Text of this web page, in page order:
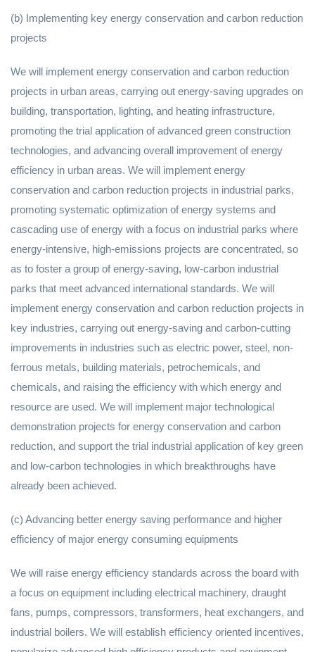
(b) Implementing key energy conservation and carbon reduction
projects
We will implement energy conservation and carbon reduction
projects in urban areas, carrying out energy-saving upgrades on
building, transportation, lighting, and heating infrastructure,
promoting the trial application of advanced green construction
technologies, and advancing overall improvement of energy
efficiency in urban areas. We will implement energy
conservation and carbon reduction projects in industrial parks,
promoting systematic optimization of energy systems and
cascading use of energy with a focus on industrial parks where
energy-intensive, high-emissions projects are concentrated, so
as to foster a group of energy-saving, low-carbon industrial
parks that meet advanced international standards. We will
implement energy conservation and carbon reduction projects in
key industries, carrying out energy-saving and carbon-cutting
improvements in industries such as electric power, steel, non-
ferrous metals, building materials, petrochemicals, and
chemicals, and raising the efficiency with which energy and
resource are used. We will implement major technological
demonstration projects for energy conservation and carbon
reduction, and support the trial industrial application of key green
and low-carbon technologies in which breakthroughs have
already been achieved.
(c) Advancing better energy saving performance and higher
efficiency of major energy consuming equipments
We will raise energy efficiency standards across the board with
a focus on equipment including electrical machinery, draught
fans, pumps, compressors, transformers, heat exchangers, and
industrial boilers. We will establish efficiency oriented incentives,